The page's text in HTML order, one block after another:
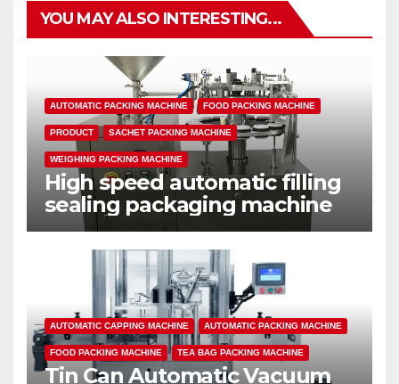
YOU MAY ALSO INTERESTING...
AUTOMATIC PACKING MACHINE FOOD PACKING MACHINE
PRODUCT SACHET PACKING MACHINE
WEIGHING PACKING MACHINE
High speed automatic filling
sealing packaging machine
AUTOMATIC CAPPING MACHINE AUTOMATIC PACKING MACHINE
FOOD PACKING MACHINE TEA BAG PACKING MACHINE
Tin Can Automatic Vacuum